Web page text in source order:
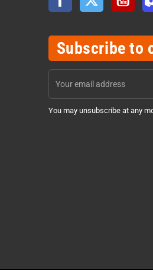
Subscribe to
You may unsubscribe at any